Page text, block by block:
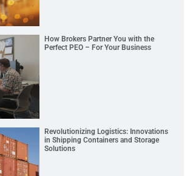
How Brokers Partner You with the
Perfect PEO – For Your Business
Revolutionizing Logistics: Innovations
in Shipping Containers and Storage
Solutions